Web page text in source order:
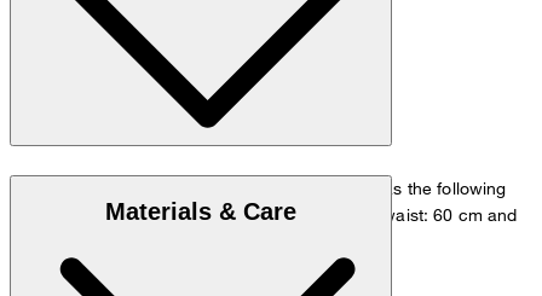
The model is wearing a European size 36 and has the following
measurements - height: 180 cm, chest: 83 cm, waist: 60 cm and
Size chart
Materials & Care